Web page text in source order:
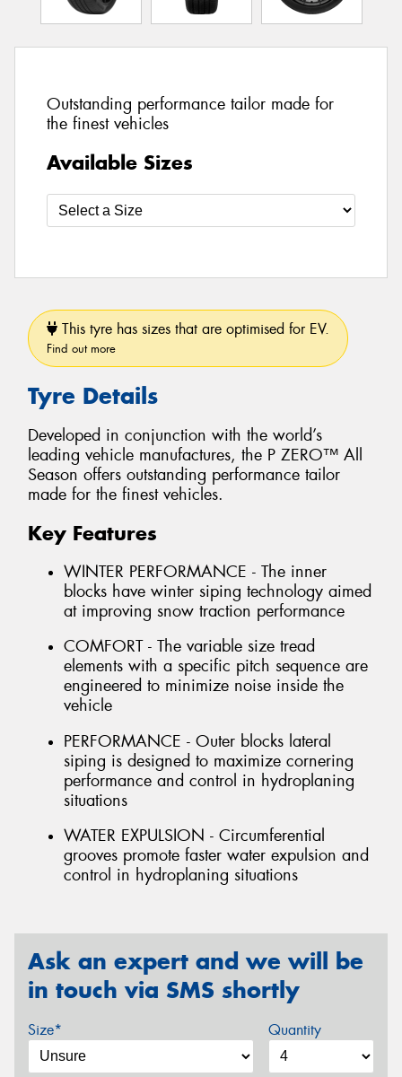
Outstanding performance tailor made for
the finest vehicles
Available Sizes
This tyre has sizes that are optimised for EV.
Find out more
Tyre Details
Developed in conjunction with the world’s
leading vehicle manufactures, the P ZERO™ All
Season offers outstanding performance tailor
made for the finest vehicles.
Key Features
WINTER PERFORMANCE - The inner
blocks have winter siping technology aimed
at improving snow traction performance
COMFORT - The variable size tread
elements with a specific pitch sequence are
engineered to minimize noise inside the
vehicle
PERFORMANCE - Outer blocks lateral
siping is designed to maximize cornering
performance and control in hydroplaning
situations
WATER EXPULSION - Circumferential
grooves promote faster water expulsion and
control in hydroplaning situations
Ask an expert and we will be
in touch via SMS shortly
Size* Quantity